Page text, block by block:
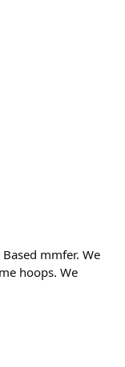
mmfer. We
hoops. We